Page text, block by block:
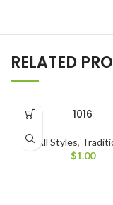
RELATED
1016
All Styles,
$1.00